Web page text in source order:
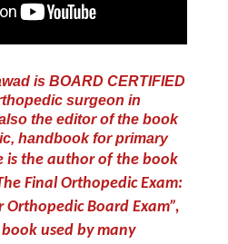
is BOARD CERTIFIED
surgeon in
the editor of the book
handbook for primary
is the author of the book
Final Orthopedic Exam:
Orthopedic Board Exam”,
used by many